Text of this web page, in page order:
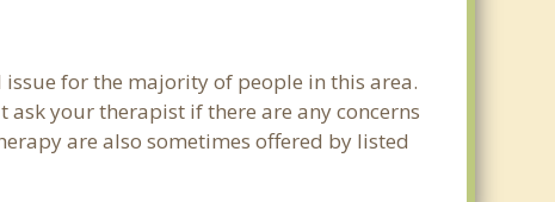
for the majority of people in this area.
your therapist if there are any concerns
are also sometimes offered by listed